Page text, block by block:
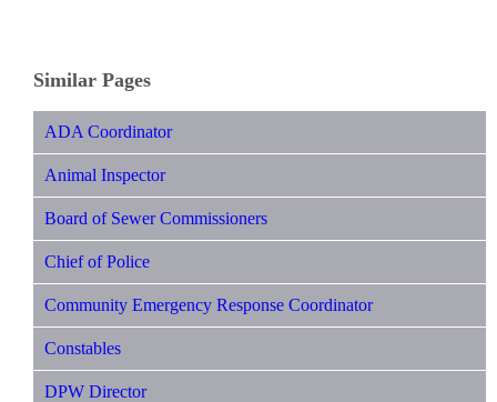
Similar Pages
ADA Coordinator
Animal Inspector
Board of Sewer Commissioners
Chief of Police
Community Emergency Response Coordinator
Constables
DPW Director